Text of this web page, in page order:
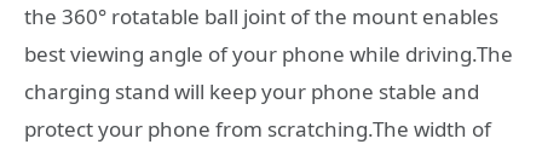
the 360° rotatable ball joint of the mount enables
best viewing angle of your phone while driving.The
charging stand will keep your phone stable and
protect your phone from scratching.The width of